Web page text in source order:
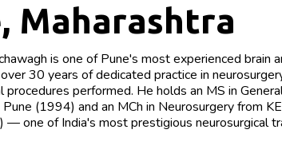
Maharashtra
is one of Pune's most experienced brain
30 years of dedicated practice in
procedures performed. He holds an MS in
(1994) and an MCh in Neurosurgery from
— one of India's most prestigious neurosurgical